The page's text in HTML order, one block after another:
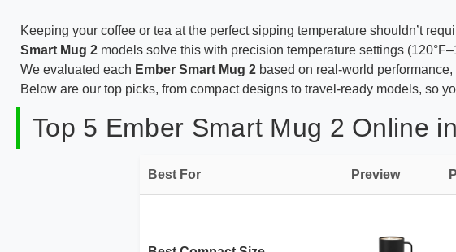
Keeping your coffee or tea at the perfect sipping temperature shouldn’t
Smart Mug 2 models solve this with precision temperature settings
We evaluated each Ember Smart Mug 2 based on real-world
Below are our top picks, from compact designs to travel-ready models, so
Top 5 Ember Smart Mug 2 Online
Best For Preview